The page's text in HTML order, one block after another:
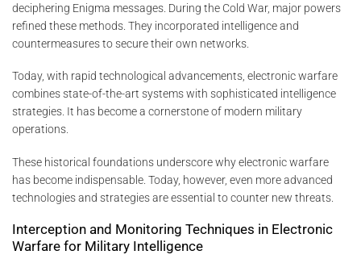
deciphering Enigma messages. During the Cold War, major powers
refined these methods. They incorporated intelligence and
countermeasures to secure their own networks.
Today, with rapid technological advancements, electronic warfare
combines state-of-the-art systems with sophisticated intelligence
strategies. It has become a cornerstone of modern military
operations.
These historical foundations underscore why electronic warfare
has become indispensable. Today, however, even more advanced
technologies and strategies are essential to counter new threats.
Interception and Monitoring Techniques in Electronic
Warfare for Military Intelligence